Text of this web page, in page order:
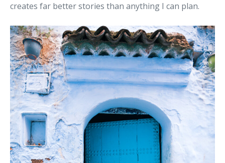
creates far better stories than anything I can plan.